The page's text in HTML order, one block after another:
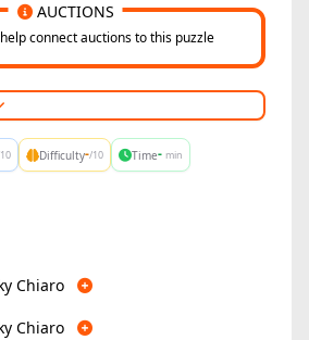
connect auctions to this puzzle
AUCTIONS
Difficulty-/10 Time- min
Chiaro
Chiaro